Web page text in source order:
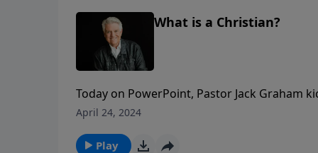
What is a Christian?
Today on PowerPoint, Pastor Jack Graham
looking at the blueprint for Christian living.
means to be a Christian.
April 24, 2024
Play